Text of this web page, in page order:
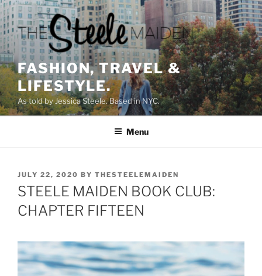
Skip
to
content
FASHION, TRAVEL &
LIFESTYLE.
As told by Jessica Steele. Based in NYC.
Menu
POSTED
ON
JULY 22, 2020 BY THESTEELEMAIDEN
STEELE MAIDEN BOOK CLUB:
CHAPTER FIFTEEN